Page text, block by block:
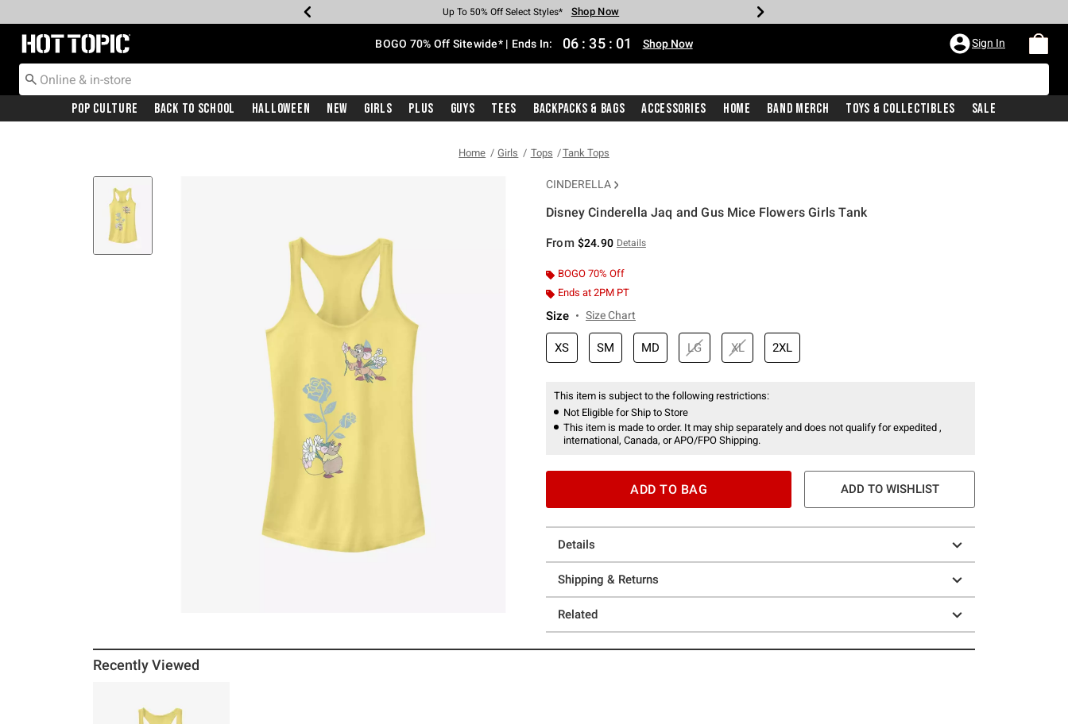
Earn Hot Cash Every $40 Spent* Shop Now
Up To 50% Off Select Styles* Shop Now
Up To 40% Off Backpacks* Shop Now
Up To 60% Off Clearance* Shop Now
Free Pickup In-Store* Shop Now
Free Shipping With $75 Purchase* Shop Now
Redirect to Hot Topic Home Page BOGO 70% Off Sitewide* | Ends In: 06 : 35 : 00 Shop Now Sign In
Pop Culture Back To School Halloween New Girls Plus Guys Tees Backpacks & Bags Accessories Home Band Merch Toys & Collectibles Sale
Home Girls Tops Tank Tops
CINDERELLA
Disney Cinderella Jaq and Gus Mice Flowers Girls Tank
From $24.90 Details
BOGO 70% Off
Ends at 2PM PT
Size Size Chart
XS SM MD LG XL 2XL
This item is subject to the following restrictions:
Not Eligible for Ship to Store
This item is made to order. It may ship separately and does not qualify for expedited ,
international, Canada, or APO/FPO Shipping.
ADD TO BAG ADD TO WISHLIST
Details
Shipping & Returns
Related
Recently Viewed